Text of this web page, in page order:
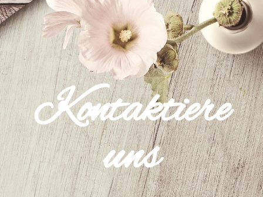
Kontaktiere
uns